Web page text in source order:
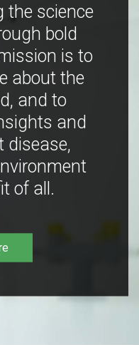
the science
bold
is to
about the
and to
and
disease,
of all.